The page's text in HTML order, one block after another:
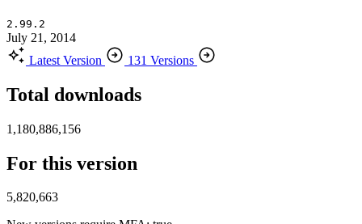
2.99.2
July 21, 2014
Latest Version
131 Versions
Total downloads
1,180,886,156
For this version
5,820,663